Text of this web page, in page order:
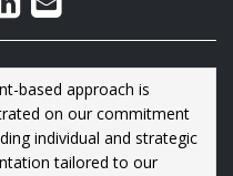
based approach is
on our commitment
individual and strategic
tailored to our